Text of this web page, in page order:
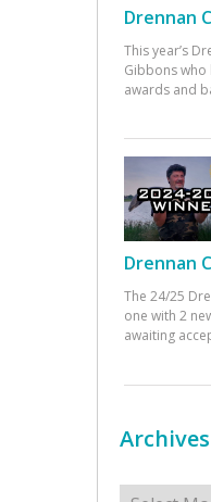
Drennan
This year’s
Gibbons
awards and
Drennan
The 24/25
one with 2
awaiting
Archives
Archives